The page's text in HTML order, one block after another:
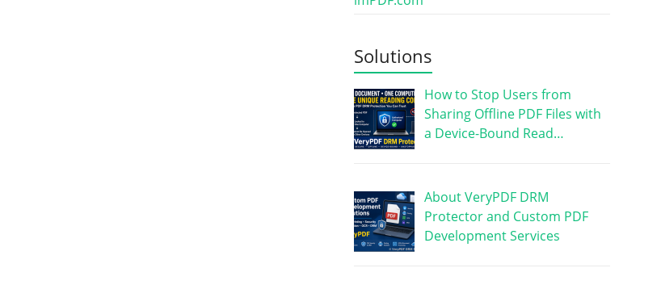
Solutions
How to Stop Users from
Sharing Offline PDF Files with
a Device-Bound Read…
About VeryPDF DRM
Protector and Custom PDF
Development Services